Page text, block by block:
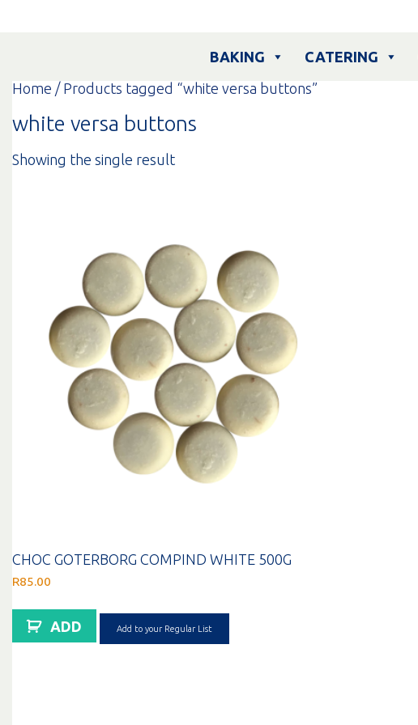
BAKING
CATERING
Home / Products tagged “white versa buttons”
white versa buttons
Showing the single result
CHOC GOTERBORG COMPIND WHITE 500G
R85.00
ADD Add to your Regular List